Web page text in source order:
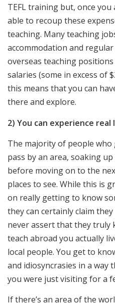
TEFL training but, once
able to recoup these
teaching. Many teaching
accommodation and
overseas teaching
salaries (some in excess of
this means that you can
there and explore.
2) You can experience real
The majority of people who
pass by an area, soaking
before moving on to the
places to see. While this is
on really getting to know
they can certainly claim
never assert that they truly
teach abroad you actually
local people. You get to
and idiosyncrasies in a way
you were just visiting for a
If there’s an area of the